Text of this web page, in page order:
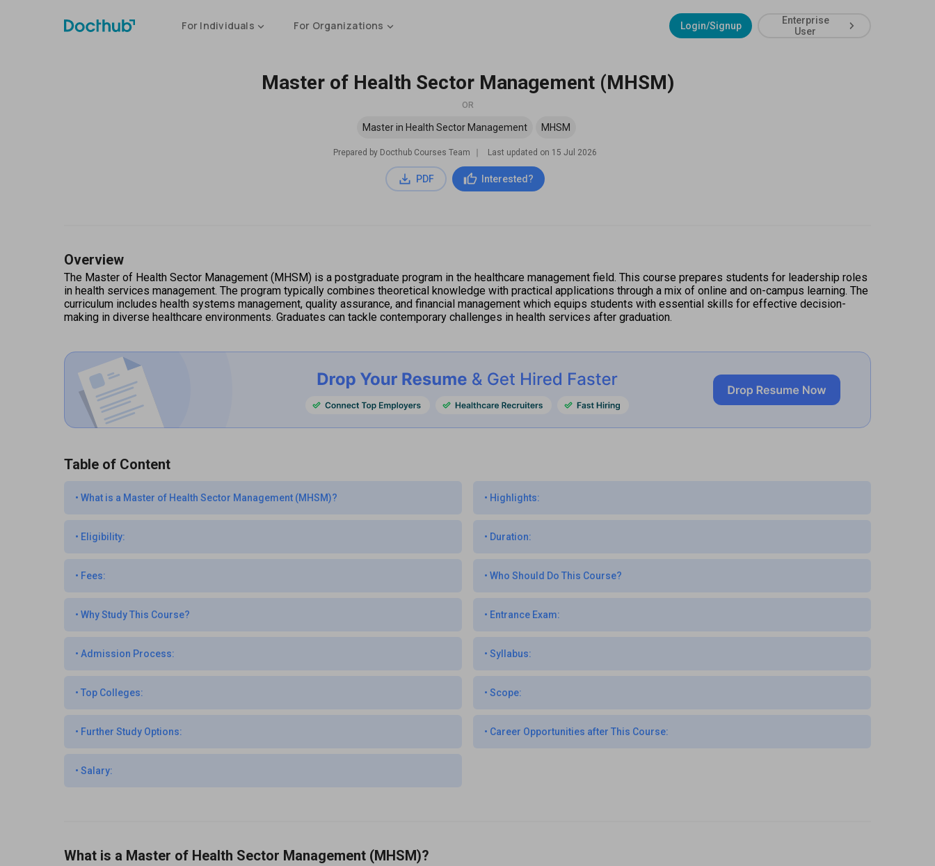
For Individuals For Organizations Login/Signup
Enterprise
User
Master of Health Sector Management (MHSM)
OR
Master in Health Sector Management MHSM
Prepared by Docthub Courses Team Last updated on 15 Jul 2026
PDF Interested?
Overview
The Master of Health Sector Management (MHSM) is a postgraduate program in the healthcare management field. This course prepares students for leadership roles
in health services management. The program typically combines theoretical knowledge with practical applications through a mix of online and on-campus learning. The
curriculum includes health systems management, quality assurance, and financial management which equips students with essential skills for effective decision-
making in diverse healthcare environments. Graduates can tackle contemporary challenges in health services after graduation.
Table of Content
• What is a Master of Health Sector Management (MHSM)? • Highlights:
• Eligibility: • Duration:
• Fees: • Who Should Do This Course?
• Why Study This Course? • Entrance Exam:
• Admission Process: • Syllabus:
• Top Colleges: • Scope:
• Further Study Options: • Career Opportunities after This Course:
• Salary:
What is a Master of Health Sector Management (MHSM)?